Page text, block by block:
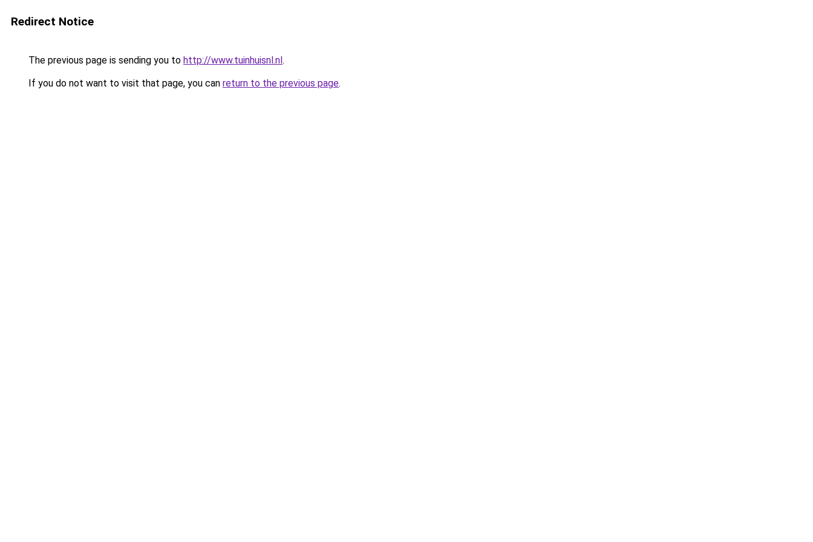
Redirect Notice
The previous page is sending you to http://www.tuinhuisnl.nl.
If you do not want to visit that page, you can return to the previous page.